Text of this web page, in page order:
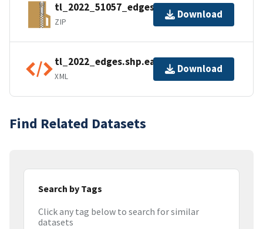
tl_2022_51057_edges.zip
ZIP
Download
tl_2022_edges.shp.ea.iso.xml
XML
Download
Find Related Datasets
Search by Tags
Click any tag below to search for similar
datasets